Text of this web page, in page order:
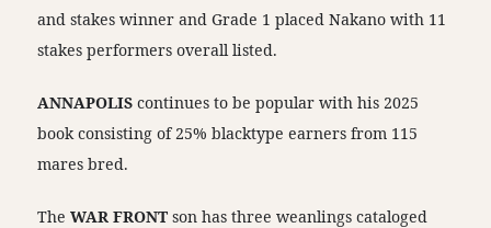
and stakes winner and Grade 1 placed Nakano with 11
stakes performers overall listed.
ANNAPOLIScontinues to be popular with his 2025
book consisting of 25% blacktype earners from 115
mares bred.
TheWAR FRONTson has three weanlings cataloged